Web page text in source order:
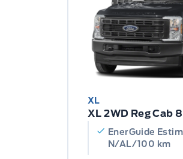
XL
XL 2WD Reg Cab
EnerGuide
N/AL/100 km